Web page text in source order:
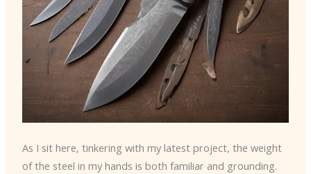
As I sit here, tinkering with my latest project, the weight
of the steel in my hands is both familiar and grounding.